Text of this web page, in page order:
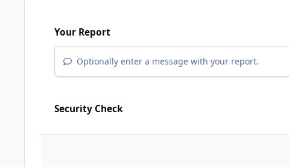
Your Report
Optionally enter a message with your report.
Security Check